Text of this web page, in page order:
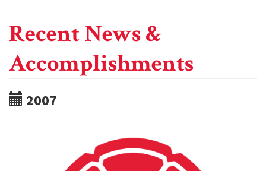
Recent News &
Accomplishments
2007